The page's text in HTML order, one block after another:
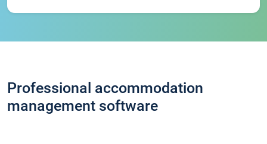
Professional accommodation
management software